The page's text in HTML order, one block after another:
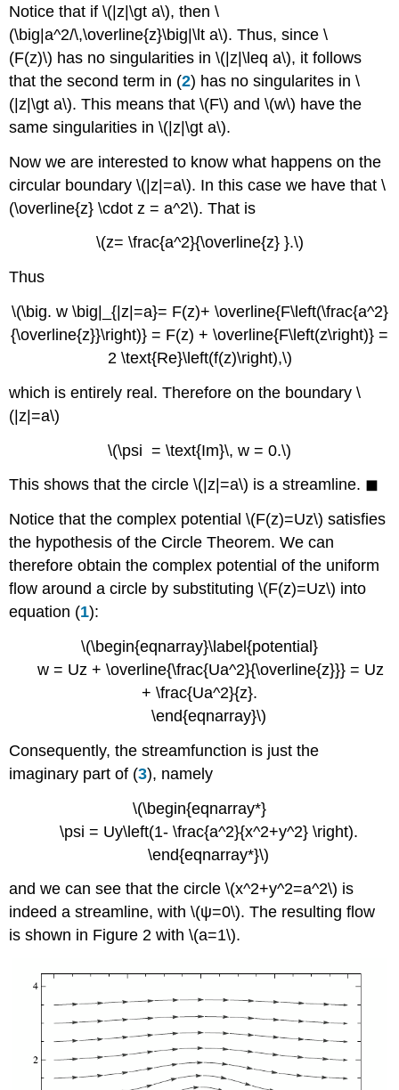
Notice that if \(|z|\gt a\), then \
(\big|a^2/\,\overline{z}\big|\lt a\). Thus, since \
(F(z)\) has no singularities in \(|z|\leq a\), it follows
that the second term in (2) has no singularites in \
(|z|\gt a\). This means that \(F\) and \(w\) have the
same singularities in \(|z|\gt a\).
Now we are interested to know what happens on the
circular boundary \(|z|=a\). In this case we have that \
(\overline{z} \cdot z = a^2\). That is
\(z= \frac{a^2}{\overline{z} }.\)
Thus
\(\big. w \big|_{|z|=a}= F(z)+ \overline{F\left(\frac{a^2}
{\overline{z}}\right)} = F(z) + \overline{F\left(z\right)} =
2 \text{Re}\left(f(z)\right),\)
which is entirely real. Therefore on the boundary \
(|z|=a\)
\(\psi = \text{Im}\, w = 0.\)
This shows that the circle \(|z|=a\) is a streamline. ◼
Notice that the complex potential \(F(z)=Uz\) satisfies
the hypothesis of the Circle Theorem. We can
therefore obtain the complex potential of the uniform
flow around a circle by substituting \(F(z)=Uz\) into
equation (1):
\(\begin{eqnarray}\label{potential}
w = Uz + \overline{\frac{Ua^2}{\overline{z}}} = Uz
+ \frac{Ua^2}{z}.
\end{eqnarray}\)
Consequently, the streamfunction is just the
imaginary part of (3), namely
\(\begin{eqnarray*}
\psi = Uy\left(1- \frac{a^2}{x^2+y^2} \right).
\end{eqnarray*}\)
and we can see that the circle \(x^2+y^2=a^2\) is
indeed a streamline, with \(ψ=0\). The resulting flow
is shown in Figure 2 with \(a=1\).